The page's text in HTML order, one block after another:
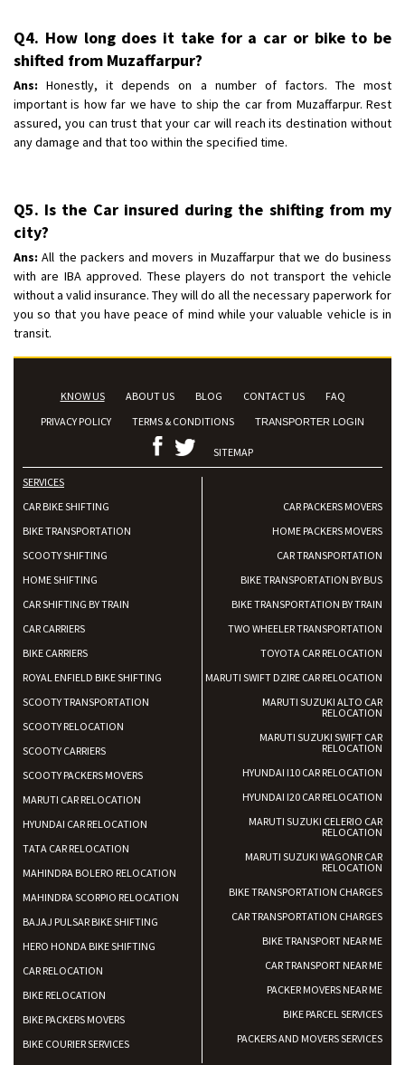
Q4. How long does it take for a car or bike to be
shifted from Muzaffarpur?
Ans: Honestly, it depends on a number of factors. The most
important is how far we have to ship the car from Muzaffarpur. Rest
assured, you can trust that your car will reach its destination without
any damage and that too within the specified time.
Q5. Is the Car insured during the shifting from my
city?
Ans: All the packers and movers in Muzaffarpur that we do business
with are IBA approved. These players do not transport the vehicle
without a valid insurance. They will do all the necessary paperwork for
you so that you have peace of mind while your valuable vehicle is in
transit.
KNOW US ABOUT US BLOG CONTACT US
FAQ
PRIVACY POLICY
TERMS & CONDITIONS TRANSPORTER LOGIN
SITEMAP
SERVICES
CAR BIKE SHIFTING
BIKE TRANSPORTATION
SCOOTY SHIFTING
HOME SHIFTING
CAR SHIFTING BY TRAIN
CAR CARRIERS
BIKE CARRIERS
ROYAL ENFIELD BIKE SHIFTING
SCOOTY TRANSPORTATION
SCOOTY RELOCATION
SCOOTY CARRIERS
SCOOTY PACKERS MOVERS
MARUTI CAR RELOCATION
HYUNDAI CAR RELOCATION
TATA CAR RELOCATION
MAHINDRA BOLERO RELOCATION
MAHINDRA SCORPIO RELOCATION
BAJAJ PULSAR BIKE SHIFTING
HERO HONDA BIKE SHIFTING
CAR RELOCATION
BIKE RELOCATION
BIKE PACKERS MOVERS
BIKE COURIER SERVICES
CAR PACKERS MOVERS
HOME PACKERS MOVERS
CAR TRANSPORTATION
BIKE TRANSPORTATION BY BUS
BIKE TRANSPORTATION BY TRAIN
TWO WHEELER TRANSPORTATION
TOYOTA CAR RELOCATION
MARUTI SWIFT DZIRE CAR RELOCATION
MARUTI SUZUKI ALTO CAR
RELOCATION
MARUTI SUZUKI SWIFT CAR
RELOCATION
HYUNDAI I10 CAR RELOCATION
HYUNDAI I20 CAR RELOCATION
MARUTI SUZUKI CELERIO CAR
RELOCATION
MARUTI SUZUKI WAGONR CAR
RELOCATION
BIKE TRANSPORTATION CHARGES
CAR TRANSPORTATION CHARGES
BIKE TRANSPORT NEAR ME
CAR TRANSPORT NEAR ME
PACKER MOVERS NEAR ME
BIKE PARCEL SERVICES
PACKERS AND MOVERS SERVICES